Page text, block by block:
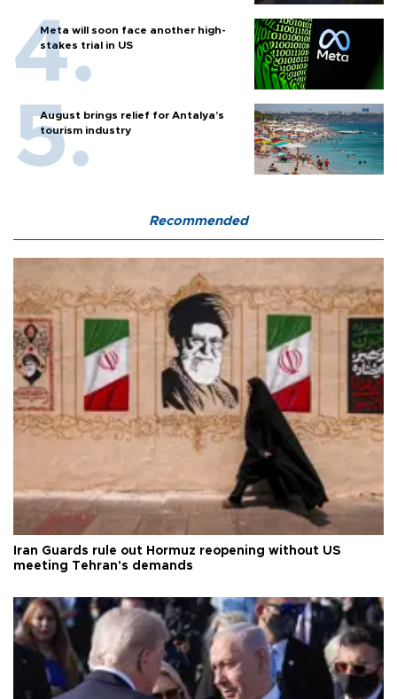
Meta will soon face another high-
stakes trial in US
August brings relief for Antalya’s
tourism industry
Recommended
Iran Guards rule out Hormuz reopening without US
meeting Tehran's demands